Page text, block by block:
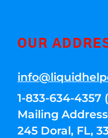
OUR
1-833-634-4357
Mailing
245 Doral, FL,